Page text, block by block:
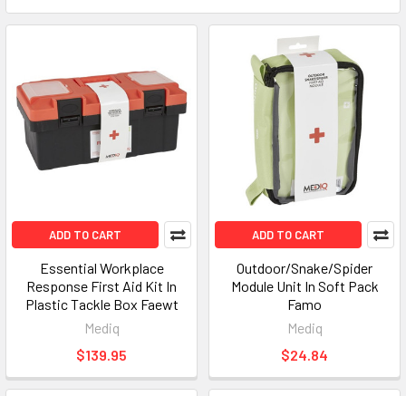
ADD TO CART
Essential Workplace
Response First Aid Kit In
Plastic Tackle Box Faewt
Mediq
$139.95
ADD TO CART
Outdoor/Snake/Spider
Module Unit In Soft Pack
Famo
Mediq
$24.84